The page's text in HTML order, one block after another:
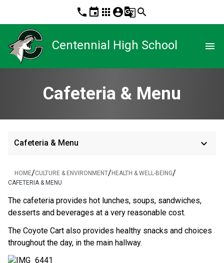
phone event apps account_circleg_translatesearch
Centennial High School menu
Cafeteria & Menu
Cafeteria & Menu keyboard_arrow_down
HOME/CULTURE & ENVIRONMENT/HEALTH & WELL-BEING/
CAFETERIA & MENU
The cafeteria provides hot lunches, soups, sandwiches,
desserts and beverages at a very reasonable cost.
The Coyote Cart also provides healthy snacks and choices
throughout the day, in the main hallway.